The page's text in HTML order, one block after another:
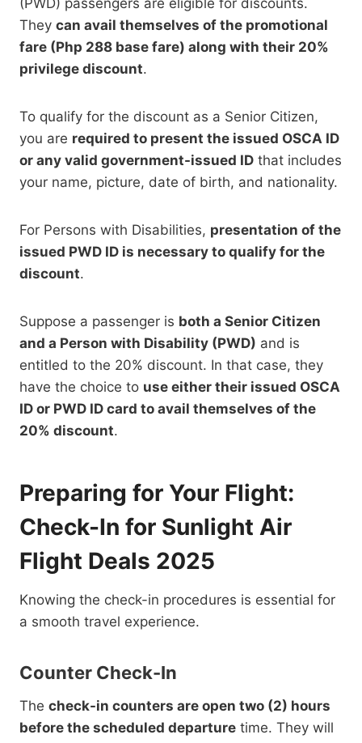
They can avail themselves of the promotional
fare (Php 288 base fare) along with their 20%
privilege discount.
To qualify for the discount as a Senior Citizen,
you are required to present the issued OSCA ID
or any valid government-issued ID that includes
your name, picture, date of birth, and nationality.
For Persons with Disabilities, presentation of the
issued PWD ID is necessary to qualify for the
discount.
Suppose a passenger is both a Senior Citizen
and a Person with Disability (PWD) and is
entitled to the 20% discount. In that case, they
have the choice to use either their issued OSCA
ID or PWD ID card to avail themselves of the
20% discount.
Preparing for Your Flight:
Check-In for Sunlight Air
Flight Deals 2025
Knowing the check-in procedures is essential for
a smooth travel experience.
Counter Check-In
The check-in counters are open two (2) hours
before the scheduled departure time. They will